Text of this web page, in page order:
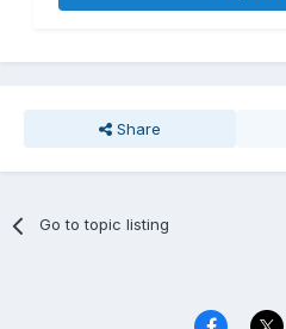
Share
Go to topic listing